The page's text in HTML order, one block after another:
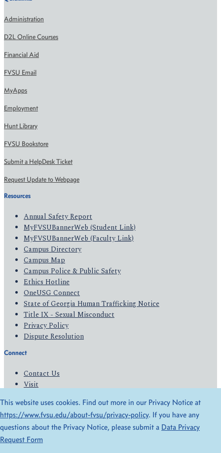
Administration
D2L Online Courses
Financial Aid
FVSU Email
MyApps
Employment
Hunt Library
FVSU Bookstore
Submit a HelpDesk Ticket
Request Update to Webpage
Resources
Annual Safety Report
MyFVSUBannerWeb (Student Link)
MyFVSUBannerWeb (Faculty Link)
Campus Directory
Campus Map
Campus Police & Public Safety
Ethics Hotline
OneUSG Connect
State of Georgia Human Trafficking Notice
Title IX - Sexual Misconduct
Privacy Policy
Dispute Resolution
Connect
Contact Us
Visit
Give
© 2026 All Rights Reserved
Privacy Policy
This website uses cookies. Find out more in our Privacy Notice at
https://www.fvsu.edu/about-fvsu/privacy-policy. If you have any
questions about the Privacy Notice, please submit a Data Privacy
Request Form